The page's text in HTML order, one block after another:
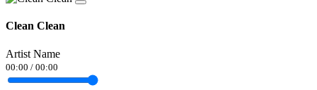
Clean Clean
Artist Name
00:00 / 00:00